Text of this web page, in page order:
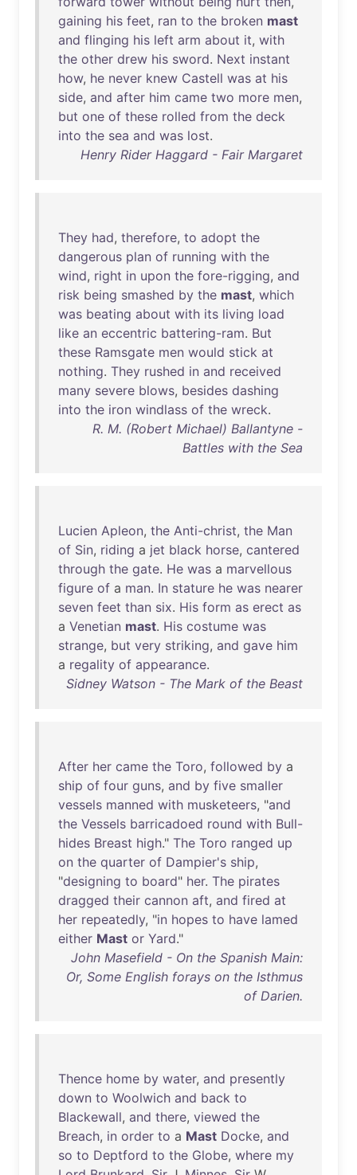
gaining his feet, ran to the broken mast
and flinging his left arm about it, with
the other drew his sword. Next instant
how, he never knew Castell was at his
side, and after him came two more men,
but one of these rolled from the deck
into the sea and was lost.
Henry Rider Haggard - Fair Margaret
They had, therefore, to adopt the
dangerous plan of running with the
wind, right in upon the fore-rigging, and
risk being smashed by the mast, which
was beating about with its living load
like an eccentric battering-ram. But
these Ramsgate men would stick at
nothing. They rushed in and received
many severe blows, besides dashing
into the iron windlass of the wreck.
R. M. (Robert Michael) Ballantyne -
Battles with the Sea
Lucien Apleon, the Anti-christ, the Man
of Sin, riding a jet black horse, cantered
through the gate. He was a marvellous
figure of a man. In stature he was nearer
seven feet than six. His form as erect as
a Venetian mast. His costume was
strange, but very striking, and gave him
a regality of appearance.
Sidney Watson - The Mark of the Beast
After her came the Toro, followed by a
ship of four guns, and by five smaller
vessels manned with musketeers, "and
the Vessels barricadoed round with Bull-
hides Breast high." The Toro ranged up
on the quarter of Dampier's ship,
"designing to board" her. The pirates
dragged their cannon aft, and fired at
her repeatedly, "in hopes to have lamed
either Mast or Yard."
John Masefield - On the Spanish Main:
Or, Some English forays on the Isthmus
of Darien.
Thence home by water, and presently
down to Woolwich and back to
Blackewall, and there, viewed the
Breach, in order to a Mast Docke, and
so to Deptford to the Globe, where my